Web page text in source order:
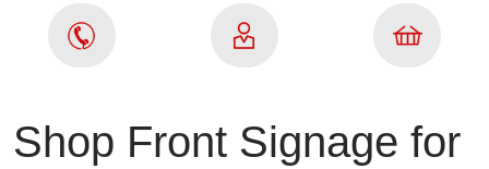
Shop Front Signage for